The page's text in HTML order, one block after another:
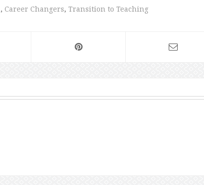
, Career Changers, Transition to Teaching